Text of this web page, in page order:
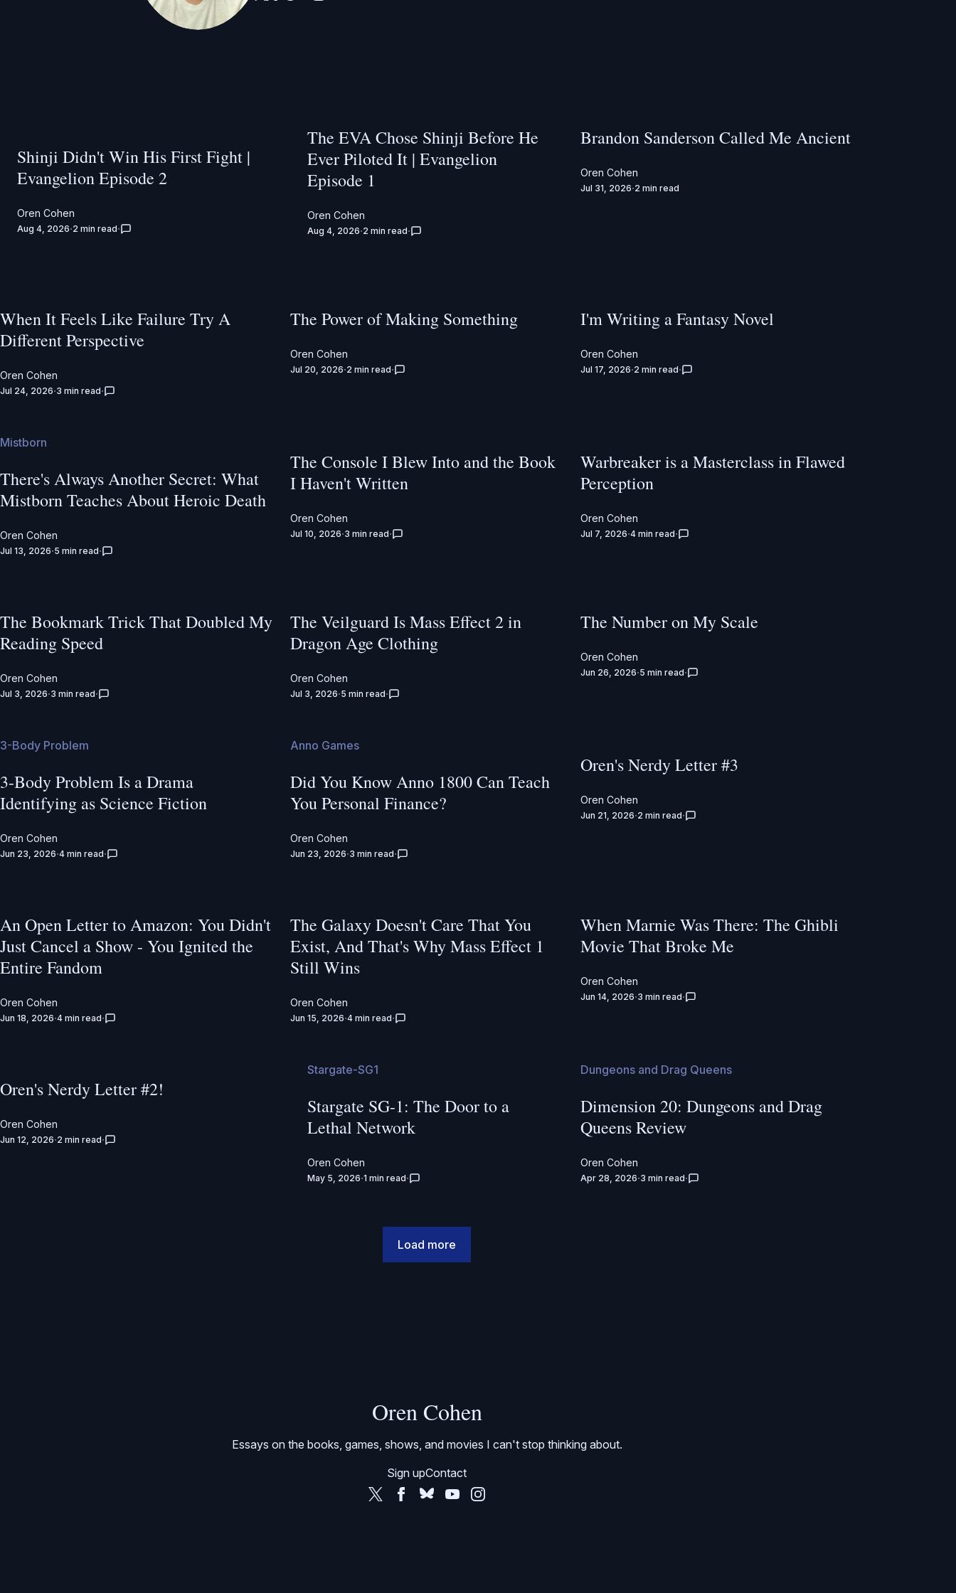
Shinji Didn't Win His First Fight |
Evangelion Episode 2
Oren Cohen
Aug 4, 2026 2 min read
The EVA Chose Shinji Before He
Ever Piloted It | Evangelion
Episode 1
Oren Cohen
Aug 4, 2026 2 min read
Brandon Sanderson Called Me Ancient
Oren Cohen
Jul 31, 2026 2 min read
When It Feels Like Failure Try A
Different Perspective
Oren Cohen
Jul 24, 2026 3 min read
The Power of Making Something
Oren Cohen
Jul 20, 2026 2 min read
I'm Writing a Fantasy Novel
Oren Cohen
Jul 17, 2026 2 min read
Mistborn
There's Always Another Secret: What
Mistborn Teaches About Heroic Death
Oren Cohen
Jul 13, 2026 5 min read
The Console I Blew Into and the Book
I Haven't Written
Oren Cohen
Jul 10, 2026 3 min read
Warbreaker is a Masterclass in Flawed
Perception
Oren Cohen
Jul 7, 2026 4 min read
The Bookmark Trick That Doubled My
Reading Speed
Oren Cohen
Jul 3, 2026 3 min read
The Veilguard Is Mass Effect 2 in
Dragon Age Clothing
Oren Cohen
Jul 3, 2026 5 min read
The Number on My Scale
Oren Cohen
Jun 26, 2026 5 min read
3-Body Problem
3-Body Problem Is a Drama
Identifying as Science Fiction
Oren Cohen
Jun 23, 2026 4 min read
Anno Games
Did You Know Anno 1800 Can Teach
You Personal Finance?
Oren Cohen
Jun 23, 2026 3 min read
Oren's Nerdy Letter #3
Oren Cohen
Jun 21, 2026 2 min read
An Open Letter to Amazon: You Didn't
Just Cancel a Show - You Ignited the
Entire Fandom
Oren Cohen
Jun 18, 2026 4 min read
The Galaxy Doesn't Care That You
Exist, And That's Why Mass Effect 1
Still Wins
Oren Cohen
Jun 15, 2026 4 min read
When Marnie Was There: The Ghibli
Movie That Broke Me
Oren Cohen
Jun 14, 2026 3 min read
Oren's Nerdy Letter #2!
Oren Cohen
Jun 12, 2026 2 min read
Stargate-SG1
Stargate SG-1: The Door to a
Lethal Network
Oren Cohen
May 5, 2026 1 min read
Dungeons and Drag Queens
Dimension 20: Dungeons and Drag
Queens Review
Oren Cohen
Apr 28, 2026 3 min read
Load more
Oren Cohen
Essays on the books, games, shows, and movies I can't stop thinking about.
Sign upContact